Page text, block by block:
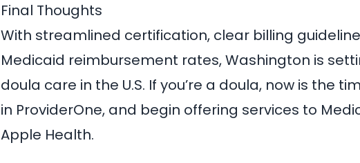
Final Thoughts
With streamlined certification, clear billing
Medicaid reimbursement rates, Washington is
doula care in the U.S. If you’re a doula, now is the
in ProviderOne, and begin offering services to
Apple Health.